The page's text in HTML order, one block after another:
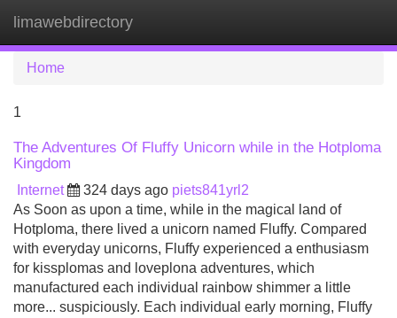
limawebdirectory
Home
1
The Adventures Of Fluffy Unicorn while in the Hotploma
Kingdom
Internet 324 days ago piets841yrl2
As Soon as upon a time, while in the magical land of
Hotploma, there lived a unicorn named Fluffy. Compared
with everyday unicorns, Fluffy experienced a enthusiasm
for kissplomas and loveplona adventures, which
manufactured each individual rainbow shimmer a little
more... suspiciously. Each individual early morning, Fluffy